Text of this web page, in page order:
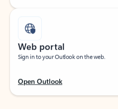
Web portal
Sign in to your Outlook on the web.
Open Outlook